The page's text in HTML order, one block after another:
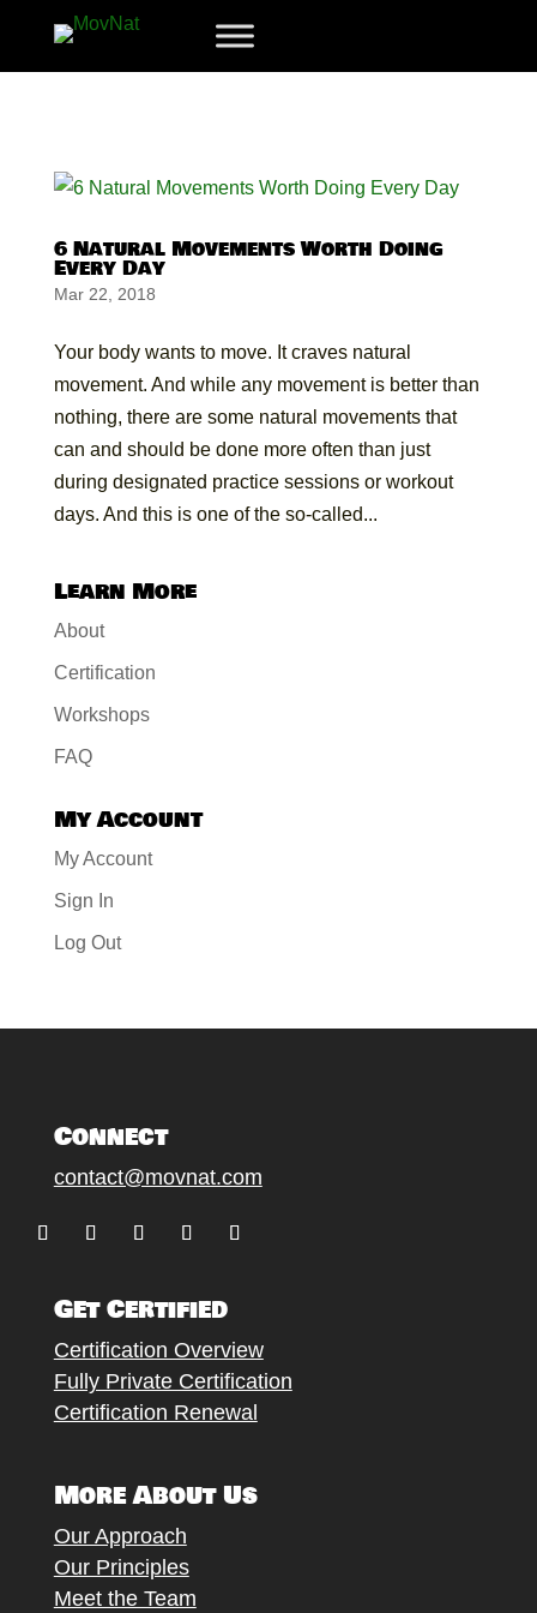
6 Natural Movements Worth Doing
Every Day
Mar 22, 2018
Your body wants to move. It craves natural
movement. And while any movement is better than
nothing, there are some natural movements that
can and should be done more often than just
during designated practice sessions or workout
days. And this is one of the so-called...
Learn More
About
Certification
Workshops
FAQ
My Account
My Account
Sign In
Log Out
Connect
contact@movnat.com
Get Certified
Certification Overview
Fully Private Certification
Certification Renewal
More About Us
Our Approach
Our Principles
Meet the Team